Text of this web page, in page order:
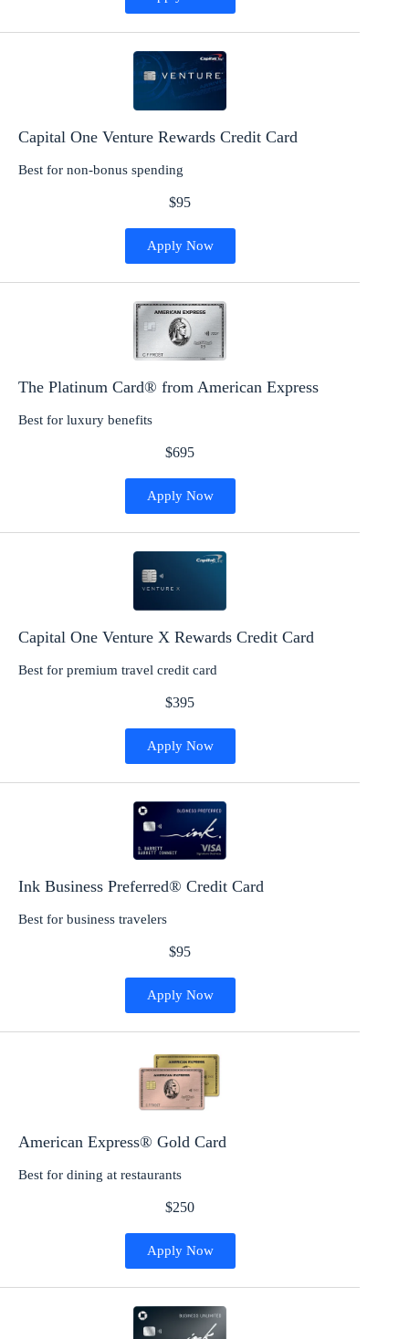
Capital One Venture Rewards Credit Card
Best for non-bonus spending
$95
Apply Now
The Platinum Card® from American Express
Best for luxury benefits
$695
Apply Now
Capital One Venture X Rewards Credit Card
Best for premium travel credit card
$395
Apply Now
Ink Business Preferred® Credit Card
Best for business travelers
$95
Apply Now
American Express® Gold Card
Best for dining at restaurants
$250
Apply Now